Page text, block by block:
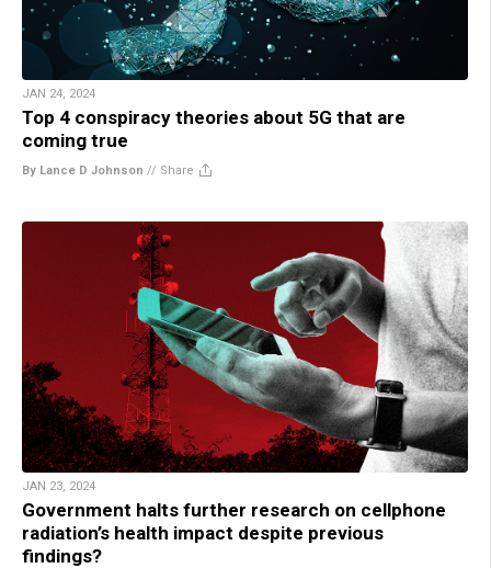
JAN 24, 2024
Top 4 conspiracy theories about 5G that are
coming true
By Lance D Johnson // Share
JAN 23, 2024
Government halts further research on cellphone
radiation’s health impact despite previous
findings?